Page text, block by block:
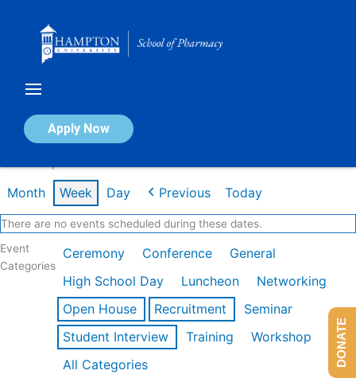
Apply Now
Calendar of Events
Month Week Day Previous Today
There are no events scheduled during these dates.
Event
Categories
Ceremony Conference
General
High School Day
Luncheon
Networking
Open House
Recruitment
Seminar
Student Interview
Training
Workshop
All Categories
DONATE